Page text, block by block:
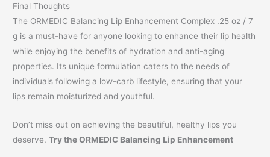
Final Thoughts
The ORMEDIC Balancing Lip Enhancement Complex .25 oz / 7
g is a must-have for anyone looking to enhance their lip health
while enjoying the benefits of hydration and anti-aging
properties. Its unique formulation caters to the needs of
individuals following a low-carb lifestyle, ensuring that your
lips remain moisturized and youthful.
Don’t miss out on achieving the beautiful, healthy lips you
deserve.Try the ORMEDIC Balancing Lip Enhancement